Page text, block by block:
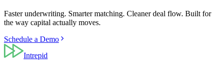
Faster underwriting. Smarter matching. Cleaner deal flow. Built for
the way capital actually moves.
Schedule a Demo
Intrepid